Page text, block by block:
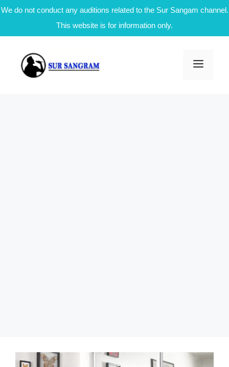
We do not conduct any auditions related to the Sur Sangam channel.
This website is for information only.
content